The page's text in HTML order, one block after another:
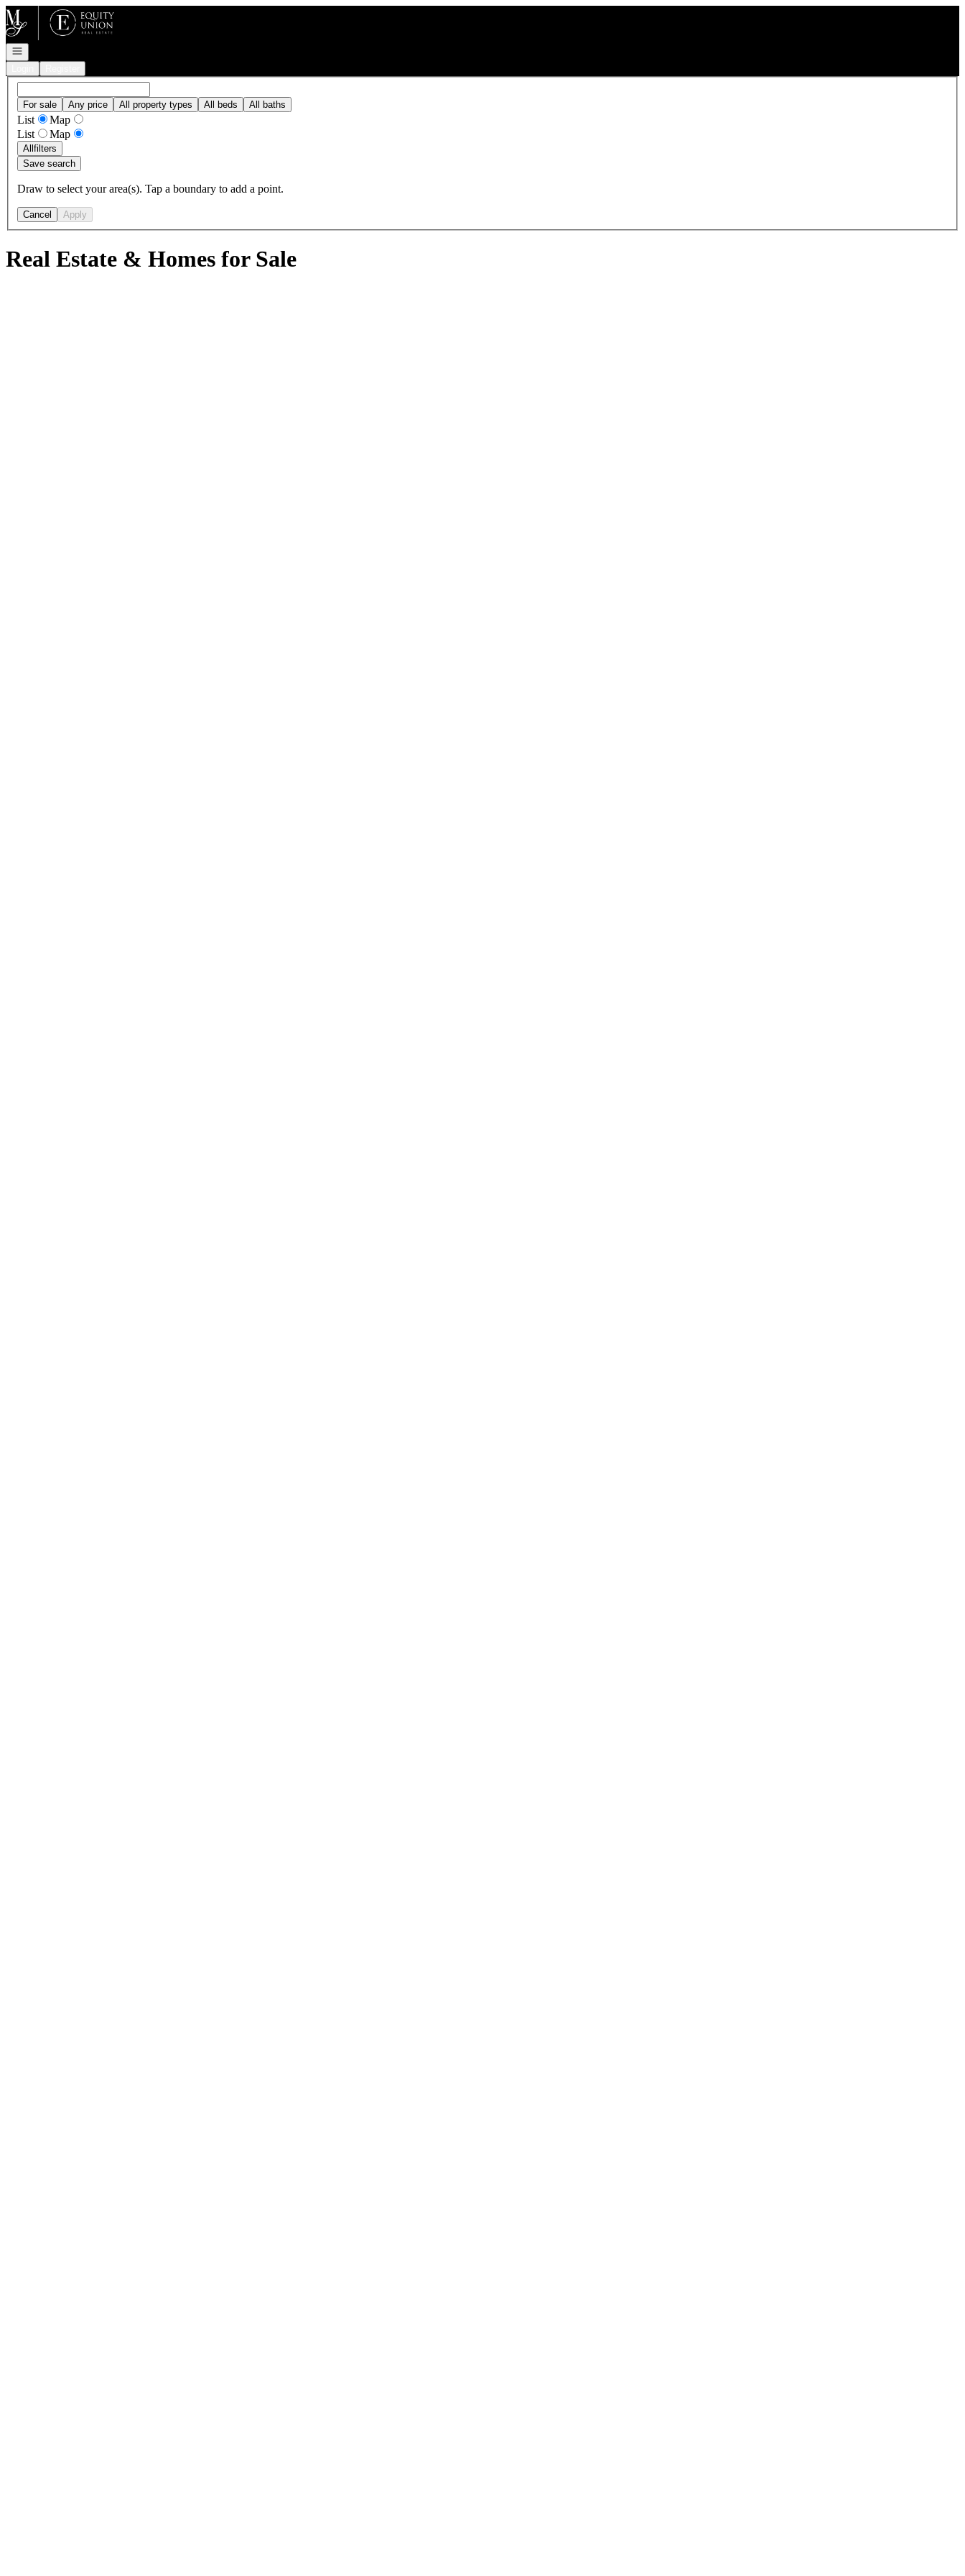
Go to: Homepage
Open navigation
For sale Any price All property types All beds All baths
List
Map
List
Map
Allfilters
Save search
Draw to select your area(s). Tap a boundary to add a point.
Cancel Apply
Real Estate & Homes for Sale